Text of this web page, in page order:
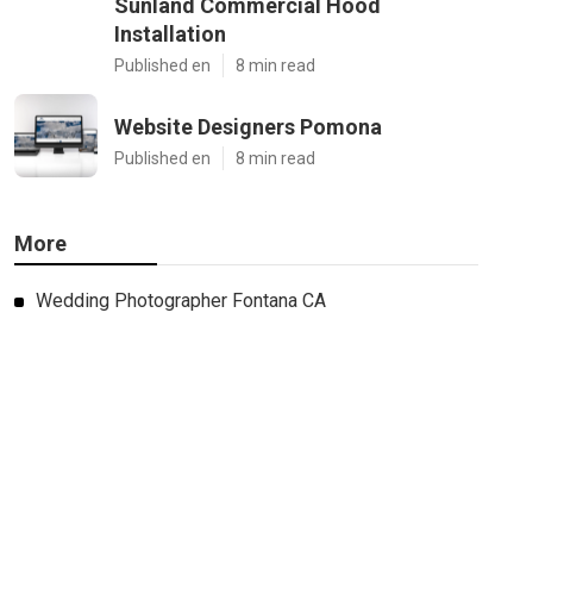
Sunland Commercial Hood
Installation
Published en 8 min read
Website Designers Pomona
Published en 8 min read
More
Wedding Photographer Fontana CA